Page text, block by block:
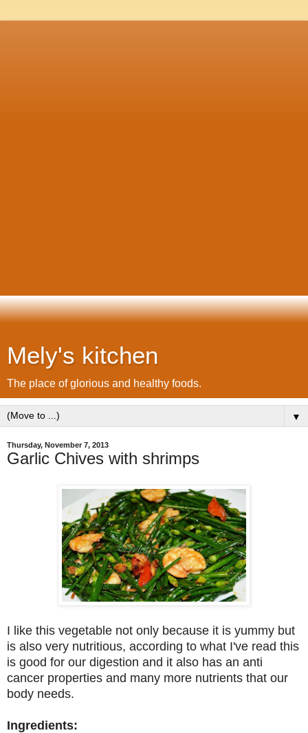
Mely's kitchen
The place of glorious and healthy foods.
▼
Thursday, November 7, 2013
Garlic Chives with shrimps
I like this vegetable not only because it is yummy but
is also very nutritious, according to what I've read this
is good for our digestion and it also has an anti
cancer properties and many more nutrients that our
body needs.
Ingredients: